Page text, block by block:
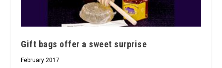
Gift bags offer a sweet surprise
February 2017